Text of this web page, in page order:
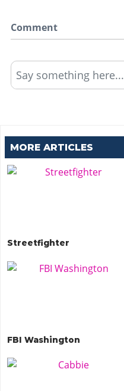
Comment
Say something here...
MORE ARTICLES
Streetfighter
FBI Washington